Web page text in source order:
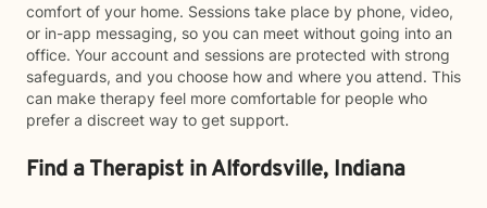
comfort of your home. Sessions take place by phone, video,
or in-app messaging, so you can meet without going into an
office. Your account and sessions are protected with strong
safeguards, and you choose how and where you attend. This
can make therapy feel more comfortable for people who
prefer a discreet way to get support.
Find a Therapist in Alfordsville, Indiana